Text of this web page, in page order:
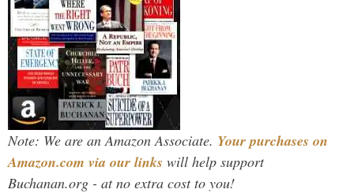
Note: We are an Amazon Associate. Your purchases on
Amazon.com via our links will help support
Buchanan.org - at no extra cost to you!